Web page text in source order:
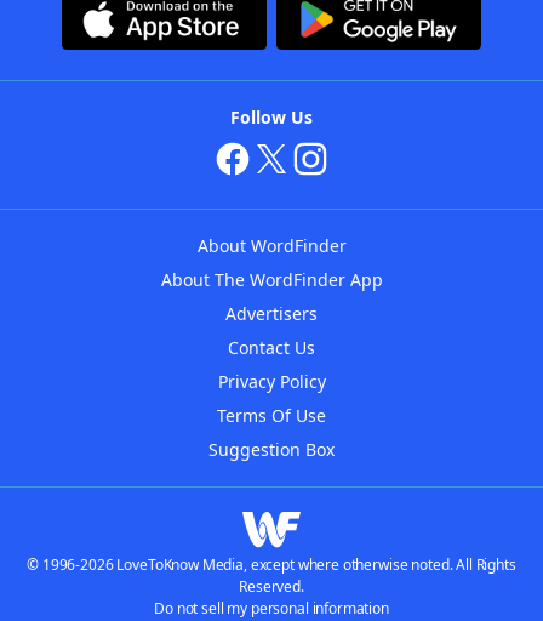
Follow Us
About WordFinder
About The WordFinder App
Advertisers
Contact Us
Privacy Policy
Terms Of Use
Suggestion Box
© 1996-2026 LoveToKnow Media, except where otherwise noted. All Rights
Reserved.
Do not sell my personal information